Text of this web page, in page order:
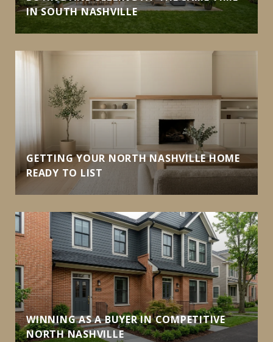
IN SOUTH NASHVILLE
GETTING YOUR NORTH NASHVILLE HOME
READY TO LIST
WINNING AS A BUYER IN COMPETITIVE
NORTH NASHVILLE